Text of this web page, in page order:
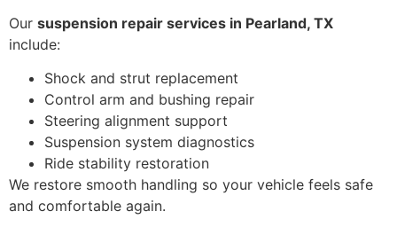
Our suspension repair services in Pearland, TX
include:
Shock and strut replacement
Control arm and bushing repair
Steering alignment support
Suspension system diagnostics
Ride stability restoration
We restore smooth handling so your vehicle feels safe
and comfortable again.